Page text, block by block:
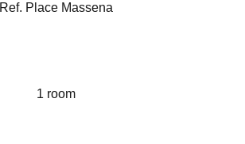
Ref. Place Massena
1 room